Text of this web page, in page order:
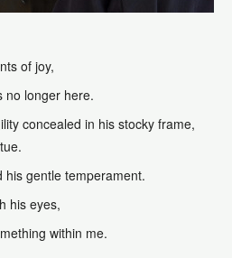
of joy,
no longer here.
concealed in his stocky frame,
gentle temperament.
his eyes,
within me.